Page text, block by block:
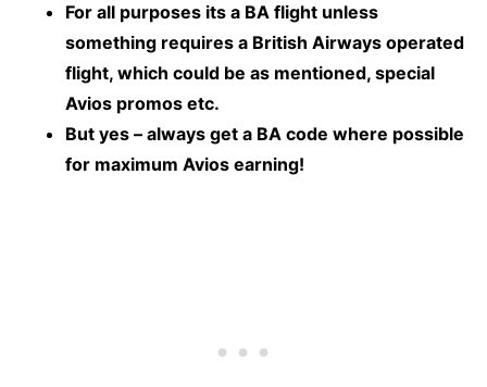
For all purposes its a BA flight unless
something requires a British Airways operated
flight, which could be as mentioned, special
Avios promos etc.
But yes – always get a BA code where possible
for maximum Avios earning!